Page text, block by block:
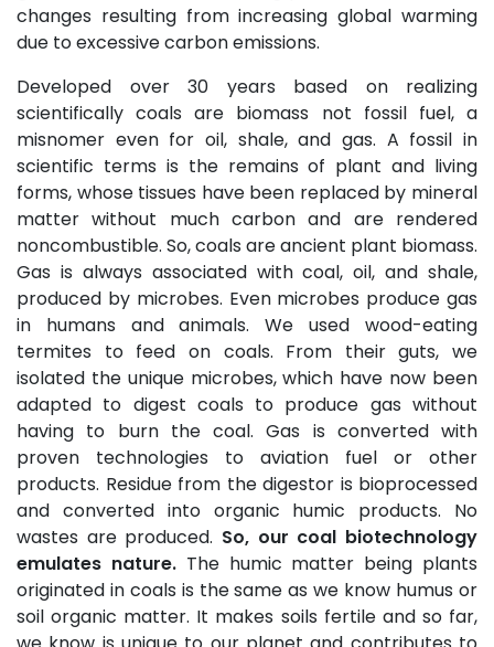
changes resulting from increasing global warming
due to excessive carbon emissions.
Developed over 30 years based on realizing
scientifically coals are biomass not fossil fuel, a
misnomer even for oil, shale, and gas. A fossil in
scientific terms is the remains of plant and living
forms, whose tissues have been replaced by mineral
matter without much carbon and are rendered
noncombustible. So, coals are ancient plant biomass.
Gas is always associated with coal, oil, and shale,
produced by microbes. Even microbes produce gas
in humans and animals. We used wood-eating
termites to feed on coals. From their guts, we
isolated the unique microbes, which have now been
adapted to digest coals to produce gas without
having to burn the coal. Gas is converted with
proven technologies to aviation fuel or other
products. Residue from the digestor is bioprocessed
and converted into organic humic products. No
wastes are produced. So, our coal biotechnology
emulates nature.The humic matter being plants
originated in coals is the same as we know humus or
soil organic matter. It makes soils fertile and so far,